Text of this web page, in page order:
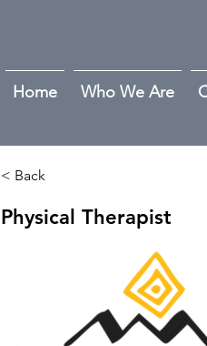
Home Who We Are
< Back
Physical Therapist